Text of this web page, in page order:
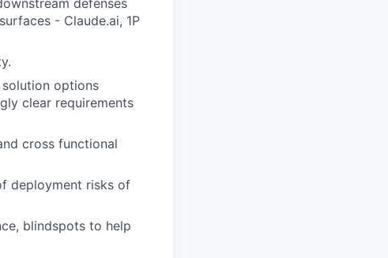
defenses
- Claude.ai, 1P
options
clear requirements
cross functional
deployment risks of
blindspots to help